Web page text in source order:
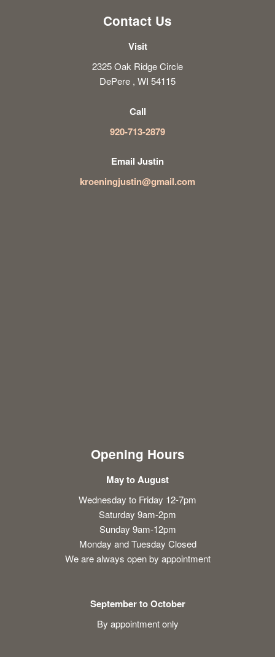
Contact Us
Visit
2325 Oak Ridge Circle
DePere , WI 54115
Call
920-713-2879
Email Justin
kroeningjustin@gmail.com
Opening Hours
May to August
Wednesday to Friday 12-7pm
Saturday 9am-2pm
Sunday 9am-12pm
Monday and Tuesday Closed
We are always open by appointment
September to October
By appointment only